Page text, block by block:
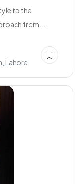
to the
from...
Lahore